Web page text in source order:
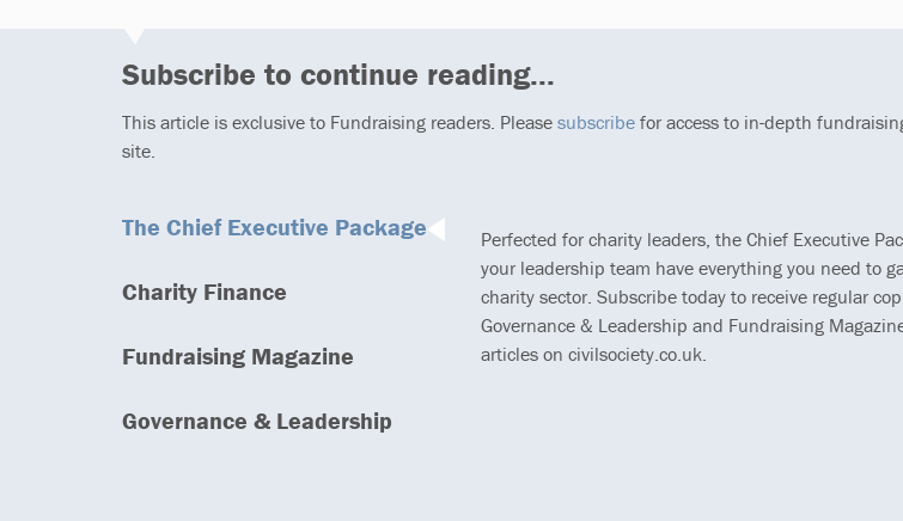
Subscribe to continue reading...
This article is exclusive to Fundraising readers. Please subscribe for access to in-depth
site.
The Chief Executive Package
Charity Finance
Fundraising Magazine
Governance & Leadership
Perfected for charity leaders, the Chief Executive
your leadership team have everything you need to
charity sector. Subscribe today to receive regular
Governance & Leadership and Fundraising
articles on civilsociety.co.uk.